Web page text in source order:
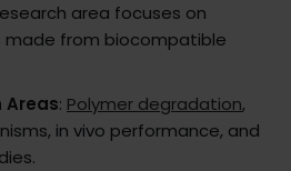
area focuses on
made from biocompatible
Areas: Polymer degradation,
in vivo performance, and